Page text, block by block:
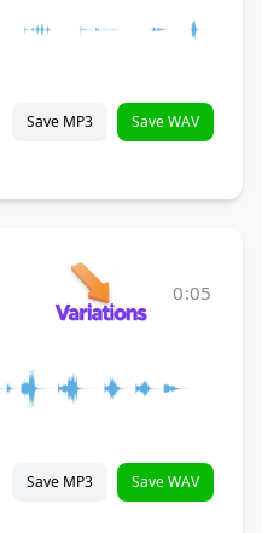
Save MP3 Save WAV
0:05
Save MP3 Save WAV